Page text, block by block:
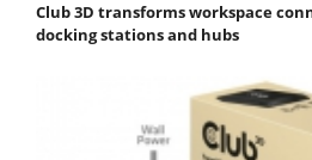
Club 3D transforms workspace
docking stations and hubs